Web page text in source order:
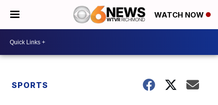
WATCH NOW
SPORTS